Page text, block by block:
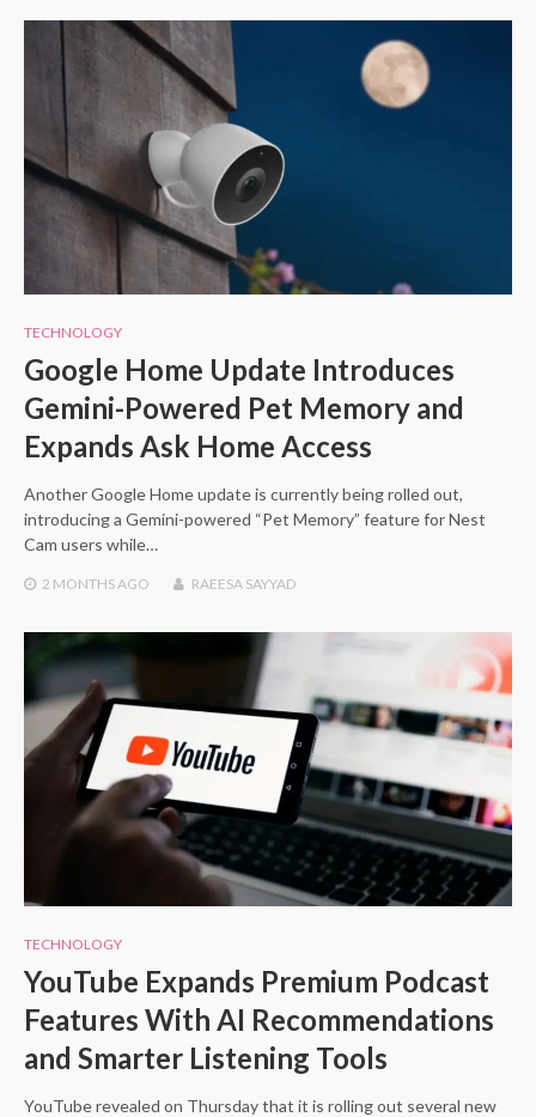
TECHNOLOGY
Google Home Update Introduces
Gemini-Powered Pet Memory and
Expands Ask Home Access
Another Google Home update is currently being rolled out,
introducing a Gemini-powered “Pet Memory” feature for Nest
Cam users while…
2 MONTHS AGO RAEESA SAYYAD
TECHNOLOGY
YouTube Expands Premium Podcast
Features With AI Recommendations
and Smarter Listening Tools
YouTube revealed on Thursday that it is rolling out several new